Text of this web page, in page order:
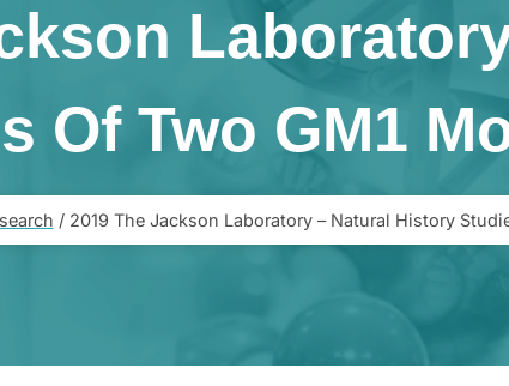
Of Two GM1
/ 2019 The Jackson Laboratory – Natural History